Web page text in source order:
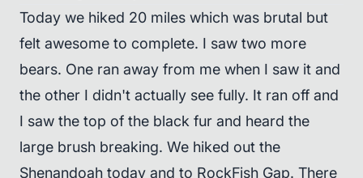
Today we hiked 20 miles which was brutal but
felt awesome to complete. I saw two more
bears. One ran away from me when I saw it and
the other I didn't actually see fully. It ran off and
I saw the top of the black fur and heard the
large brush breaking. We hiked out the
Shenandoah today and to RockFish Gap. There